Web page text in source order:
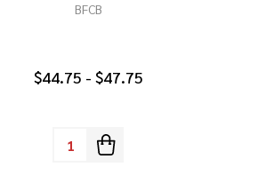
BFCB
$44.75 - $47.75
Quantity: